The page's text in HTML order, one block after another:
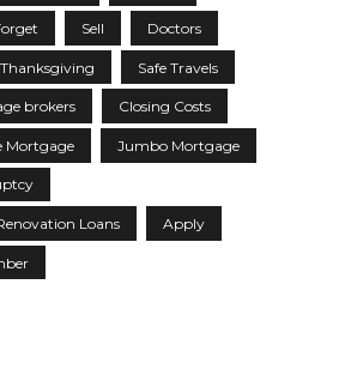
Sell Doctors
Safe Travels
brokers Closing Costs
Mortgage Jumbo Mortgage
Loans Apply